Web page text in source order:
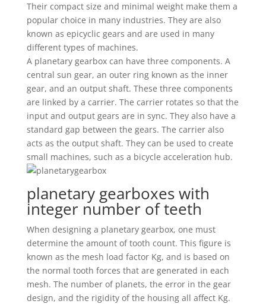
Their compact size and minimal weight make them a
popular choice in many industries. They are also
known as epicyclic gears and are used in many
different types of machines.
A planetary gearbox can have three components. A
central sun gear, an outer ring known as the inner
gear, and an output shaft. These three components
are linked by a carrier. The carrier rotates so that the
input and output gears are in sync. They also have a
standard gap between the gears. The carrier also
acts as the output shaft. They can be used to create
small machines, such as a bicycle acceleration hub.
planetary gearboxes with
integer number of teeth
When designing a planetary gearbox, one must
determine the amount of tooth count. This figure is
known as the mesh load factor Kg, and is based on
the normal tooth forces that are generated in each
mesh. The number of planets, the error in the gear
design, and the rigidity of the housing all affect Kg.